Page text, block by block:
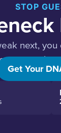
STOP
next,
you
Get Your